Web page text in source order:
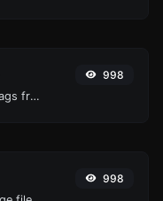
Easily remove all HTML tags from a block of text.
998
998